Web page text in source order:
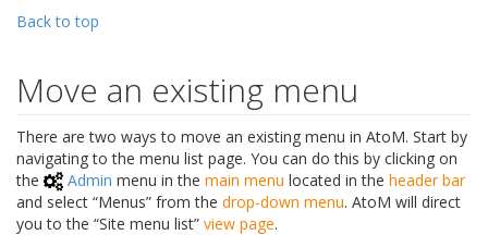
Back to top
Move an existing menu
There are two ways to move an existing menu in AtoM. Start by
navigating to the menu list page. You can do this by clicking on
the
Admin menu in the main menu located in the header bar
and select “Menus” from the drop-down menu. AtoM will direct
you to the “Site menu list” view page.